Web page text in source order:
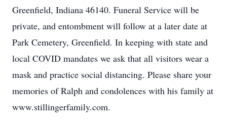
Greenfield, Indiana 46140. Funeral Service will be
private, and entombment will follow at a later date at
Park Cemetery, Greenfield. In keeping with state and
local COVID mandates we ask that all visitors wear a
mask and practice social distancing. Please share your
memories of Ralph and condolences with his family at
www.stillingerfamily.com.